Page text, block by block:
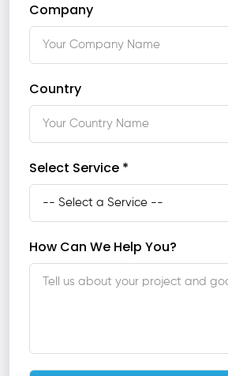
Company
Country
Select Service *
How Can We Help You?